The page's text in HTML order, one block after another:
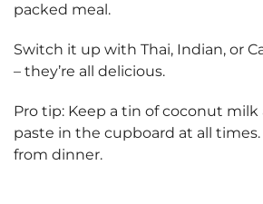
packed meal.
Switch it up with Thai, Indian, or
– they’re all delicious.
Pro tip: Keep a tin of coconut milk
paste in the cupboard at all times.
from dinner.